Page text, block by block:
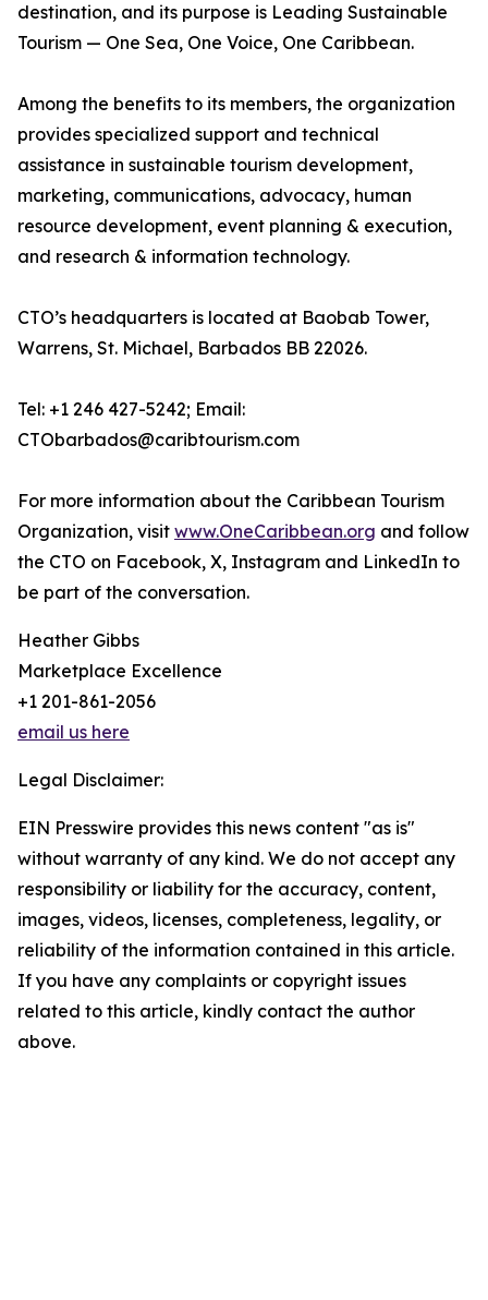
destination, and its purpose is Leading Sustainable
Tourism — One Sea, One Voice, One Caribbean.
Among the benefits to its members, the organization
provides specialized support and technical
assistance in sustainable tourism development,
marketing, communications, advocacy, human
resource development, event planning & execution,
and research & information technology.
CTO’s headquarters is located at Baobab Tower,
Warrens, St. Michael, Barbados BB 22026.
Tel: +1 246 427-5242; Email:
CTObarbados@caribtourism.com
For more information about the Caribbean Tourism
Organization, visit www.OneCaribbean.org and follow
the CTO on Facebook, X, Instagram and LinkedIn to
be part of the conversation.
Heather Gibbs
Marketplace Excellence
+1 201-861-2056
email us here
Legal Disclaimer:
EIN Presswire provides this news content "as is"
without warranty of any kind. We do not accept any
responsibility or liability for the accuracy, content,
images, videos, licenses, completeness, legality, or
reliability of the information contained in this article.
If you have any complaints or copyright issues
related to this article, kindly contact the author
above.